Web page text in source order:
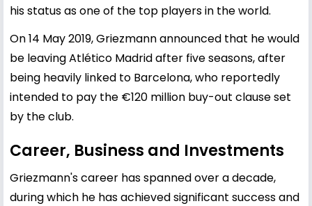
his status as one of the top players in the world.
On 14 May 2019, Griezmann announced that he would
be leaving Atlético Madrid after five seasons, after
being heavily linked to Barcelona, who reportedly
intended to pay the €120 million buy-out clause set
by the club.
Career, Business and Investments
Griezmann's career has spanned over a decade,
during which he has achieved significant success and